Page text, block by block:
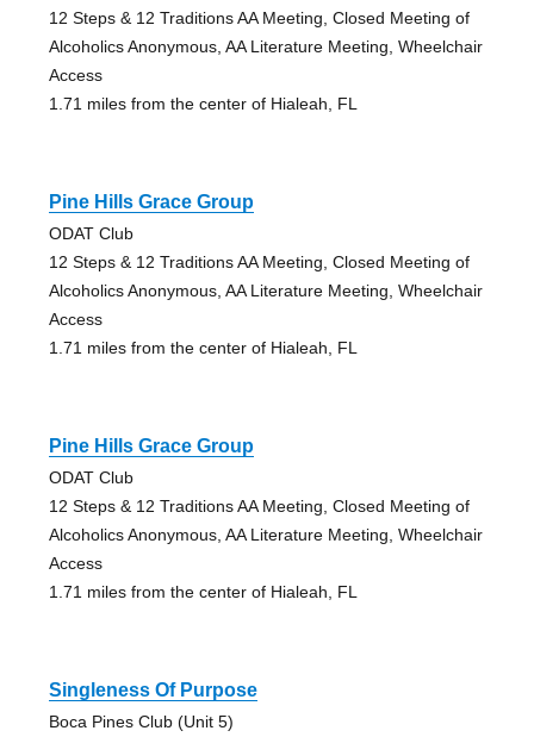
12 Steps & 12 Traditions AA Meeting, Closed Meeting of
Alcoholics Anonymous, AA Literature Meeting, Wheelchair
Access
1.71 miles from the center of Hialeah, FL
Pine Hills Grace Group
ODAT Club
12 Steps & 12 Traditions AA Meeting, Closed Meeting of
Alcoholics Anonymous, AA Literature Meeting, Wheelchair
Access
1.71 miles from the center of Hialeah, FL
Pine Hills Grace Group
ODAT Club
12 Steps & 12 Traditions AA Meeting, Closed Meeting of
Alcoholics Anonymous, AA Literature Meeting, Wheelchair
Access
1.71 miles from the center of Hialeah, FL
Singleness Of Purpose
Boca Pines Club (Unit 5)